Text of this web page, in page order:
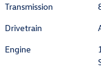
Transmission
Drivetrain
Engine